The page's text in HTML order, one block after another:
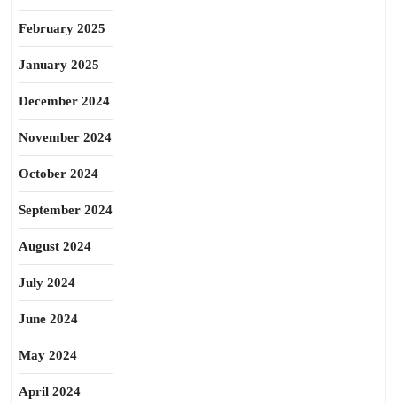
February 2025
January 2025
December 2024
November 2024
October 2024
September 2024
August 2024
July 2024
June 2024
May 2024
April 2024